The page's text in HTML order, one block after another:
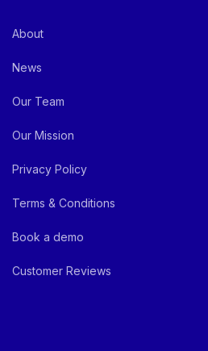
About
News
Our Team
Our Mission
Privacy Policy
Terms & Conditions
Book a demo
Customer Reviews